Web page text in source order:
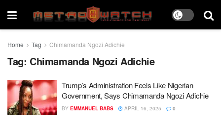
Home Tag Chimamanda Ngozi Adichie
Tag: Chimamanda Ngozi Adichie
Trump’s Administration Feels Like Nigerian
Government, Says Chimamanda Ngozi Adichie
BY EMMANUEL BABS APRIL 16, 2025 0